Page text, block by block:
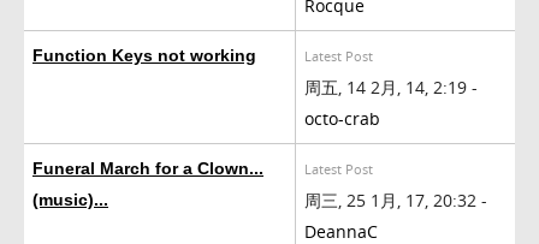
Rocque
Function Keys not working Latest Post
周五, 14 2月, 14, 2:19 -
octo-crab
Funeral March for a Clown...
(music)...
Latest Post
周三, 25 1月, 17, 20:32 -
DeannaC